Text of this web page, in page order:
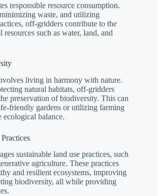
responsible resource consumption.
waste, and utilizing
off-gridders contribute to the
such as water, land, and
living in harmony with nature.
natural habitats, off-gridders
preservation of biodiversity. This can
friendly gardens or utilizing farming
ecological balance.
sustainable land use practices, such
agriculture. These practices
and resilient ecosystems, improving
biodiversity, all while providing